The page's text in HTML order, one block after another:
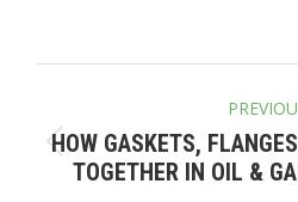
Facebook
X
NAVIGATION
HOW GASKETS,
TOGETHER IN OIL &